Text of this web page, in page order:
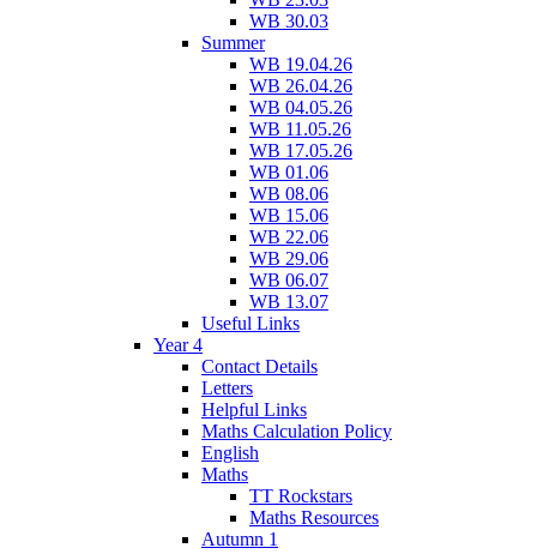
WB 30.03
Summer
WB 19.04.26
WB 26.04.26
WB 04.05.26
WB 11.05.26
WB 17.05.26
WB 01.06
WB 08.06
WB 15.06
WB 22.06
WB 29.06
WB 06.07
WB 13.07
Useful Links
Year 4
Contact Details
Letters
Helpful Links
Maths Calculation Policy
English
Maths
TT Rockstars
Maths Resources
Autumn 1